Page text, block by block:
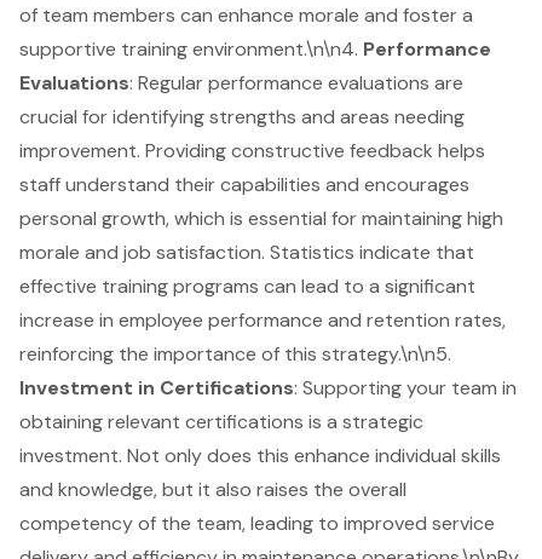
of team members can enhance morale and foster a
supportive training environment.\n\n4. Performance
Evaluations: Regular performance evaluations are
crucial for identifying strengths and areas needing
improvement. Providing constructive feedback helps
staff understand their capabilities and encourages
personal growth, which is essential for maintaining high
morale and job satisfaction. Statistics indicate that
effective training programs can lead to a significant
increase in employee performance and retention rates,
reinforcing the importance of this strategy.\n\n5.
Investment in Certifications: Supporting your team in
obtaining relevant certifications is a strategic
investment. Not only does this enhance individual skills
and knowledge, but it also raises the overall
competency of the team, leading to improved service